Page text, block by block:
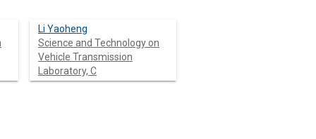
Li Yaoheng
Science and Technology on
Vehicle Transmission
Laboratory, C